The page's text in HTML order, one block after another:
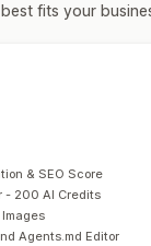
Speed
Keyword analysis
Rank tracking
Website traffic
fits your
& SEO Score
- 200 AI Credits
Agents.md Editor